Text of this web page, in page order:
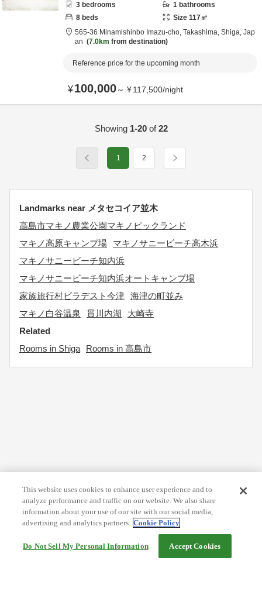
3 bedrooms 1 bathrooms
8 beds Size 117㎡
565-36 Minamishinbo Imazu-cho, Takashima, Shiga, Jap
an
7.0km from destination
Reference price for the upcoming month
¥100,000～ ¥117,500/night
Showing 1-20of22
1 2
Landmarks near メタセコイア並木
高島市マキノ農業公園マキノピックランド
マキノ高原キャンプ場
マキノサニービーチ高木浜
マキノサニービーチ知内浜
マキノサニービーチ知内浜オートキャンプ場
家族旅行村ビラデスト今津 海津の町並み
マキノ白谷温泉
貫川内湖
大崎寺
Related
Rooms in Shiga
Rooms in 高島市
This website uses cookies to enhance user experience and to
analyze performance and traffic on our website. We also share
information about your use of our site with our social media,
advertising and analytics partners. Cookie Policy
Do Not Sell My Personal Information Accept Cookies